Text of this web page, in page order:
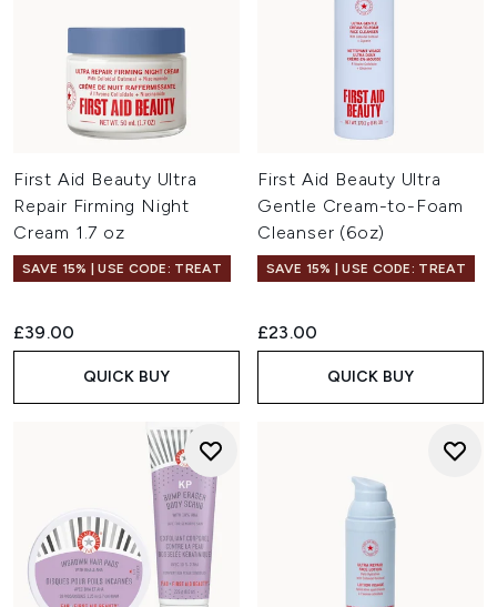
First Aid Beauty Ultra
Repair Firming Night
Cream 1.7 oz
SAVE 15% | USE CODE: TREAT
£39.00
QUICK BUY
First Aid Beauty Ultra
Gentle Cream-to-Foam
Cleanser (6oz)
SAVE 15% | USE CODE: TREAT
£23.00
QUICK BUY